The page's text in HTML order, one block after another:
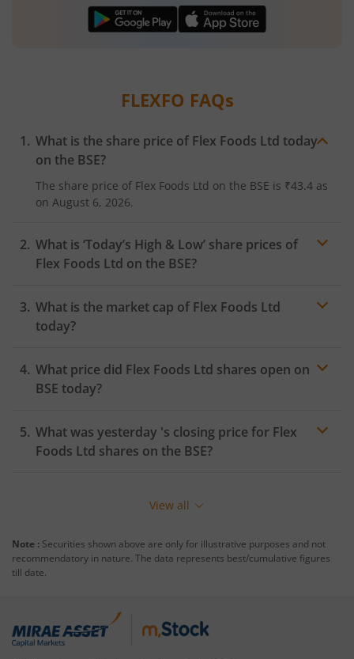
FLEXFO FAQs
What is the share price of Flex Foods Ltd today
on the BSE?
The share price of Flex Foods Ltd on the BSE is ₹43.4 as
on August 6, 2026.
What is ‘Today’s High & Low’ share prices of
Flex Foods Ltd on the BSE?
What is the market cap of Flex Foods Ltd
today?
What price did Flex Foods Ltd shares open on
BSE today?
What was yesterday 's closing price for Flex
Foods Ltd shares on the BSE?
View all
Note : Securities shown above are only for illustrative purposes and not
recommendatory in nature. The data represents best/cumulative figures
till date.